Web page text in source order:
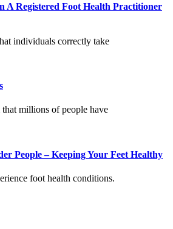
A Registered Foot Health Practitioner
individuals correctly take
millions of people have
People – Keeping Your Feet Healthy
foot health conditions.